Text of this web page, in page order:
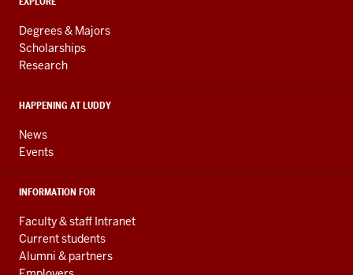
Engineering
resources
and
social
media
AND
RESOURCES
Degrees & Majors
Scholarships
Research
HAPPENING AT LUDDY
News
Events
INFORMATION FOR
Faculty & staff Intranet
Current students
Alumni & partners